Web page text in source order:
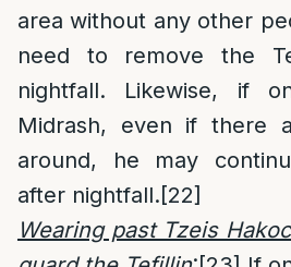
area without any other
need to remove the
nightfall. Likewise, if
Midrash, even if there
around, he may
after nightfall.[22]
Wearing past Tzeis